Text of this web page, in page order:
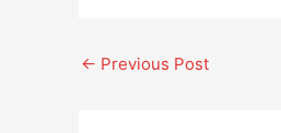
← Previous Post